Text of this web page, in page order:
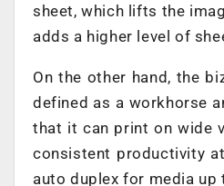
sheet, which lifts the
adds a higher level of
On the other hand, the
defined as a workhorse
that it can print on wide
consistent productivity at
auto duplex for media up